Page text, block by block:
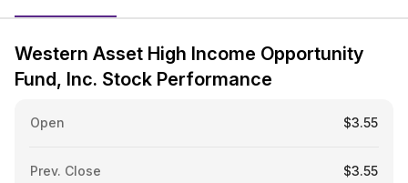
Western Asset High Income Opportunity
Fund, Inc. Stock Performance
Open $3.55
Prev. Close $3.55